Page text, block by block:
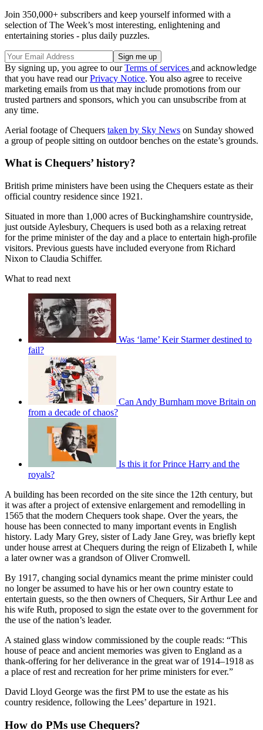
Join 350,000+ subscribers and keep yourself informed with a
selection of The Week’s most interesting, enlightening and
entertaining stories - plus daily puzzles.
By signing up, you agree to ourTerms of services and acknowledge
that you have read ourPrivacy Notice. You also agree to receive
marketing emails from us that may include promotions from our
trusted partners and sponsors, which you can unsubscribe from at
any time.
Aerial footage of Chequers taken by Sky News on Sunday showed
a group of people sitting on outdoor benches on the estate’s grounds.
What is Chequers’ history?
British prime ministers have been using the Chequers estate as their
official country residence since 1921.
Situated in more than 1,000 acres of Buckinghamshire countryside,
just outside Aylesbury, Chequers is used both as a relaxing retreat
for the prime minister of the day and a place to entertain high-profile
visitors. Previous guests have included everyone from Richard
Nixon to Claudia Schiffer.
What to read next
Was ‘lame’ Keir Starmer destined to
fail?
Can Andy Burnham move Britain on
from a decade of chaos?
Is this it for Prince Harry and the
royals?
A building has been recorded on the site since the 12th century, but
it was after a project of extensive enlargement and remodelling in
1565 that the modern Chequers took shape. Over the years, the
house has been connected to many important events in English
history. Lady Mary Grey, sister of Lady Jane Grey, was briefly kept
under house arrest at Chequers during the reign of Elizabeth I, while
a later owner was a grandson of Oliver Cromwell.
By 1917, changing social dynamics meant the prime minister could
no longer be assumed to have his or her own country estate to
entertain guests, so the then owners of Chequers, Sir Arthur Lee and
his wife Ruth, proposed to sign the estate over to the government for
the use of the nation’s leader.
A stained glass window commissioned by the couple reads: “This
house of peace and ancient memories was given to England as a
thank-offering for her deliverance in the great war of 1914–1918 as
a place of rest and recreation for her prime ministers for ever.”
David Lloyd George was the first PM to use the estate as his
country residence, following the Lees’ departure in 1921.
How do PMs use Chequers?